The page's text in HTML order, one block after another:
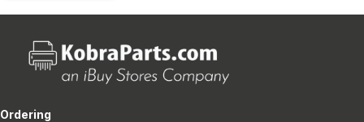
Ordering